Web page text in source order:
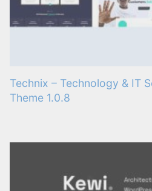
Technix – Technology & IT
Theme 1.0.8